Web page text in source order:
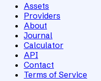
Assets
Providers
About
Journal
Calculator
API
Contact
Terms of Service